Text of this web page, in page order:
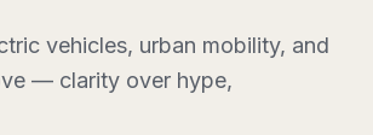
vehicles, urban mobility, and
— clarity over hype,